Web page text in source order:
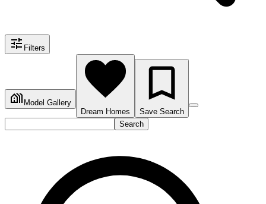
Filters
Model Gallery
Dream Homes
Save Search
Search